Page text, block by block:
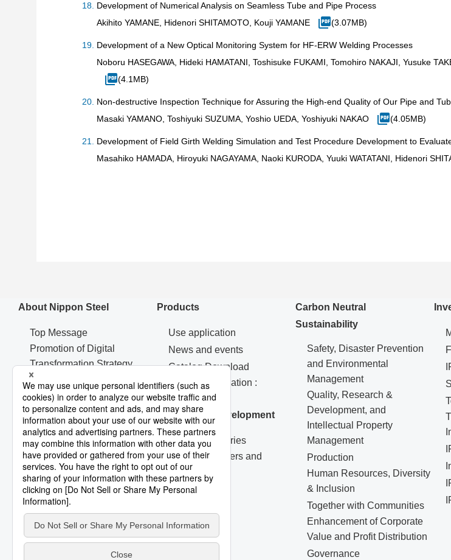
Development of Numerical Analysis on Seamless Tube and Pipe Process
Akihito YAMANE, Hidenori SHITAMOTO, Kouji YAMANE
(3.07MB)
Development of a New Optical Monitoring System for HF-ERW Welding Processes
Noboru HASEGAWA, Hideki HAMATANI, Toshisuke FUKAMI, Tomohiro NAKAJI, Yusuke
(4.1MB)
Non-destructive Inspection Technique for Assuring the High-end Quality of Our Pipe and
Masaki YAMANO, Toshiyuki SUZUMA, Yoshio UEDA, Yoshiyuki NAKAO
(4.05MB)
Development of Field Girth Welding Simulation and Test Procedure Development to
Masahiko HAMADA, Hiroyuki NAGAYAMA, Naoki KURODA, Yuuki WATATANI, Hidenori
About Nippon Steel
Top Message
Promotion of Digital
Transformation Strategy
Machinery & Materials
Procurement
Corporate Governance
Products
Use application
News and events
Catalog Download
Contact Information :
Products
Research & Development
R&D Laboratories
Technical Papers and
Reports
Carbon Neutral
Sustainability
Safety, Disaster Prevention
and Environmental
Management
Quality, Research &
Development, and
Intellectual Property
Management
Production
Human Resources, Diversity
& Inclusion
Together with Communities
Enhancement of Corporate
Value and Profit Distribution
Governance